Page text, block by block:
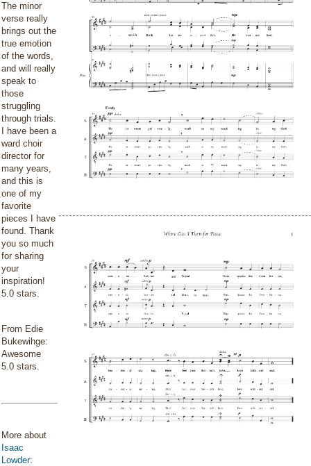
The minor
verse really
brings out the
true emotion
of the words,
and will really
speak to
those
struggling
through trials.
I have been a
ward choir
director for
many years,
and this is
one of my
favorite
pieces I have
found. Thank
you so much
for sharing
your
inspiration!
5.0 stars.
From Edie
Bukewihge:
Awesome
5.0 stars.
More about
Isaac
Lowder: